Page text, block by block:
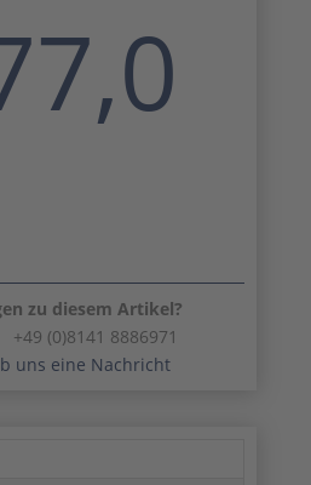
zu diesem Artikel?
(0)8141 8886971
uns eine Nachricht